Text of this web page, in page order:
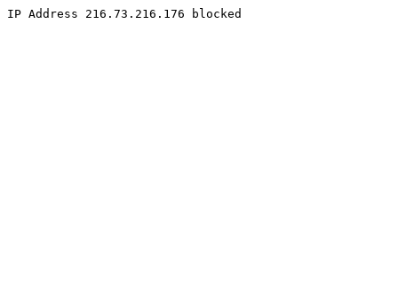
IP Address 216.73.216.176 blocked